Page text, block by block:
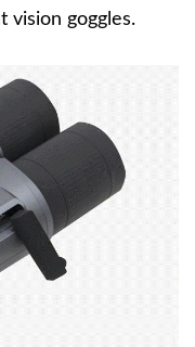
vision goggles.